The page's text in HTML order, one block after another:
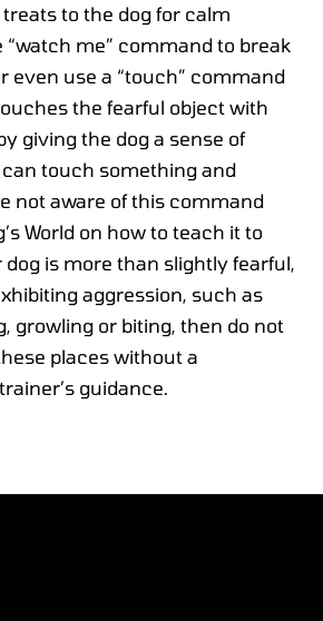
to the dog for calm
“watch me” command to break
even use a “touch” command
the fearful object with
giving the dog a sense of
touch something and
not aware of this command
World on how to teach it to
is more than slightly fearful,
aggression, such as
growling or biting, then do not
places without a
guidance.